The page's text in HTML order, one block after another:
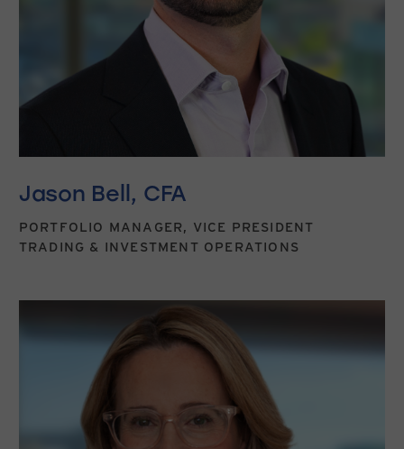
Jason Bell, CFA
PORTFOLIO MANAGER, VICE PRESIDENT
TRADING & INVESTMENT OPERATIONS